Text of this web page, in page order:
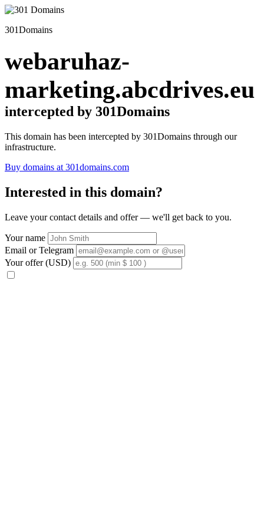
301Domains
webaruhaz-
marketing.abcdrives.eu
intercepted by 301Domains
This domain has been intercepted by 301Domains through our
infrastructure.
Buy domains at 301domains.com
Interested in this domain?
Leave your contact details and offer — we'll get back to you.
Your name
Email or Telegram
Your offer (USD)